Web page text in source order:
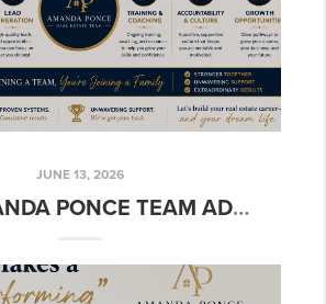
JUNE 13, 2026
THE AMANDA PONCE TEAM ADVANTAGE